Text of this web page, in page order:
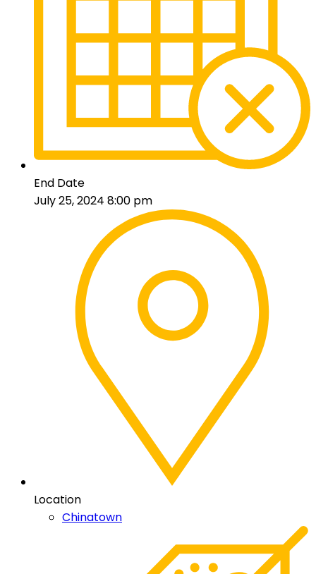
End Date
July 25, 2024 8:00 pm
Location
Chinatown